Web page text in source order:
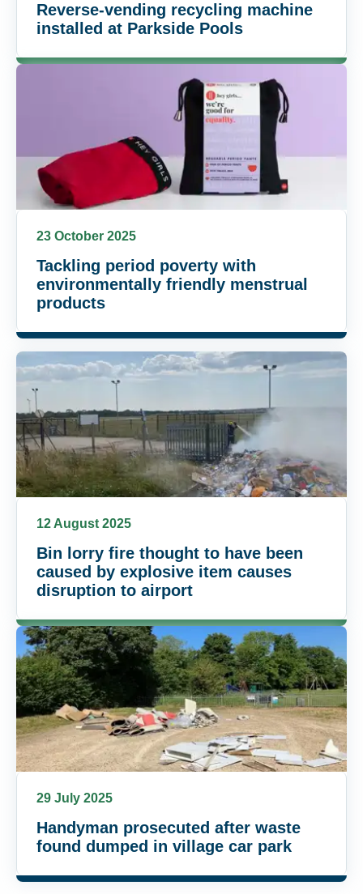
Reverse-vending recycling machine
installed at Parkside Pools
23 October 2025
Tackling period poverty with
environmentally friendly menstrual
products
12 August 2025
Bin lorry fire thought to have been
caused by explosive item causes
disruption to airport
29 July 2025
Handyman prosecuted after waste
found dumped in village car park